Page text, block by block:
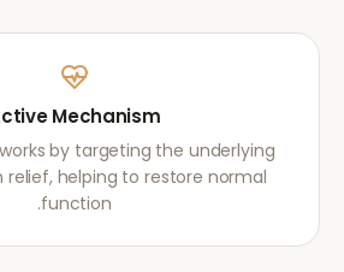
Mechanism
by targeting the underlying
relief, helping to restore normal
function.